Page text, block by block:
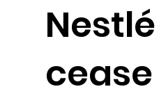
cease